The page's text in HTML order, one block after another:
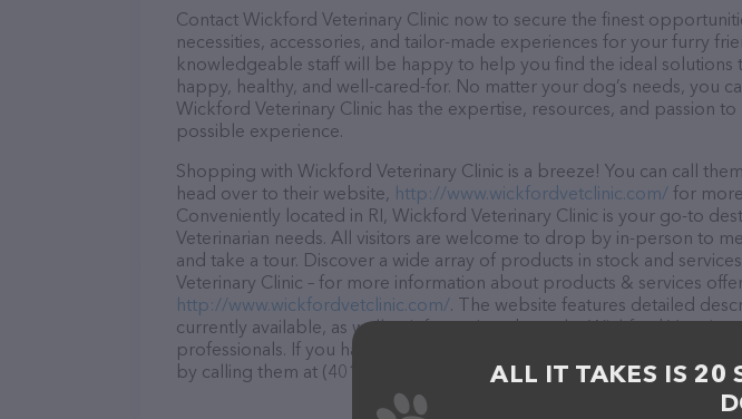
Contact Wickford Veterinary Clinic now to secure the finest
necessities, accessories, and tailor-made experiences for your furry
knowledgeable staff will be happy to help you find the ideal
happy, healthy, and well-cared-for. No matter your dog’s needs, you
Wickford Veterinary Clinic has the expertise, resources, and passion
possible experience.
Shopping with Wickford Veterinary Clinic is a breeze! You can call
head over to their website, http://www.wickfordvetclinic.com/ for
Conveniently located in RI, Wickford Veterinary Clinic is your go-to
Veterinarian needs. All visitors are welcome to drop by in-person to
and take a tour. Discover a wide array of products in stock and
Veterinary Clinic – for more information about products & services
http://www.wickfordvetclinic.com/. The website features detailed
currently available, as well as information about the Wickford
professionals. If you have any questions, comments, or feedback,
by calling them at (401) 295-9739.
ALL IT TAKES IS 20